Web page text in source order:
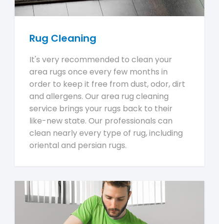
Rug Cleaning
It's very recommended to clean your
area rugs once every few months in
order to keep it free from dust, odor, dirt
and allergens. Our area rug cleaning
service brings your rugs back to their
like-new state. Our professionals can
clean nearly every type of rug, including
oriental and persian rugs.